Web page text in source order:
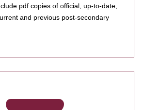
pdf copies of official, up-to-date,
and previous post-secondary